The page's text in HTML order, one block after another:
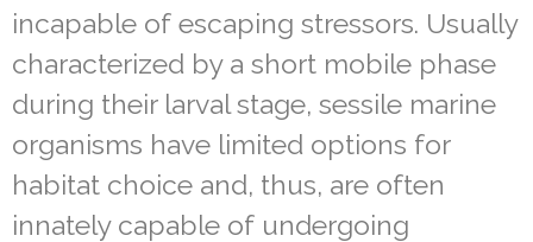
incapable of escaping stressors. Usually
characterized by a short mobile phase
during their larval stage, sessile marine
organisms have limited options for
habitat choice and, thus, are often
innately capable of undergoing